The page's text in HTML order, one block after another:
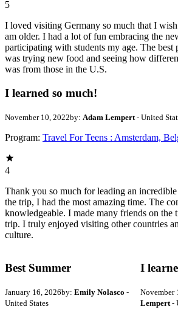
5
I loved visiting Germany so much that I
am older. I had a lot of fun embracing the
participating with students my age. The
was trying new food and seeing how
was from those in the U.S.
I learned so much!
November 10, 2022by: Adam Lempert - United
Program: Travel For Teens : Amsterdam,
4
Thank you so much for leading an
the trip, I had the most amazing time. The
knowledgeable. I made many friends on the
trip. I truly enjoyed visiting other countries
culture.
Best Summer
January 16, 2026by: Emily Nolasco -
United States
I
November
Lempert-